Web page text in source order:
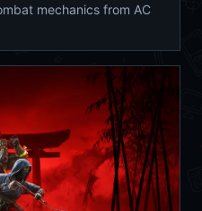
mechanics from AC